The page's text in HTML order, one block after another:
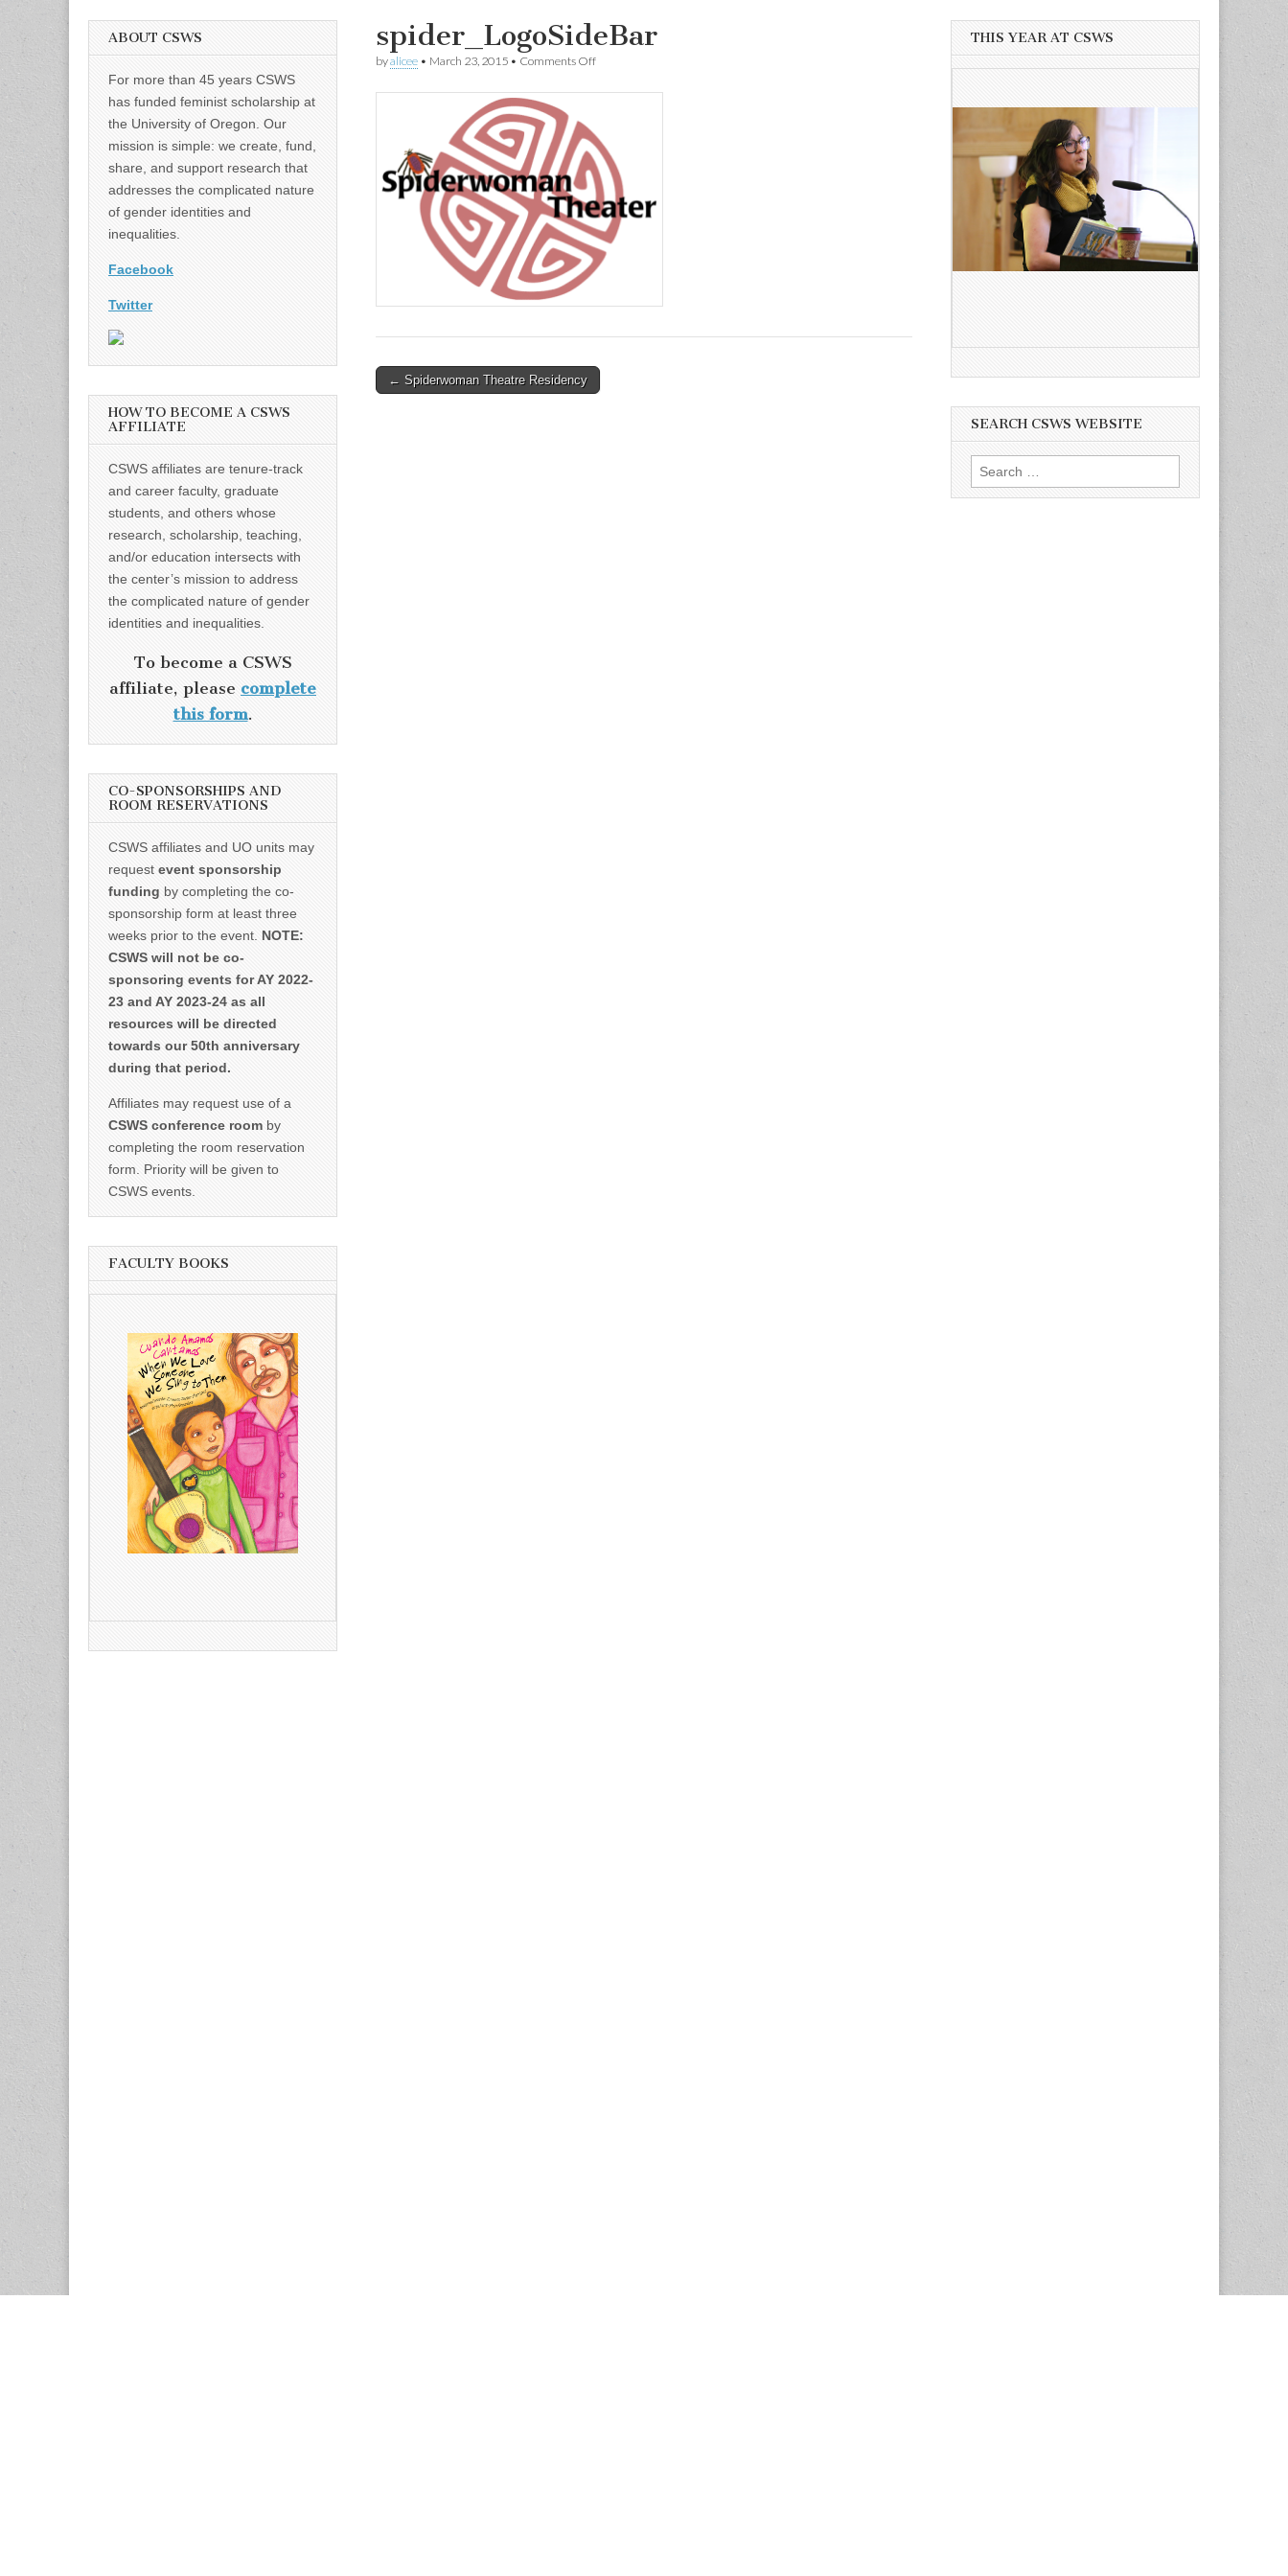
spider_LogoSideBar
byalicee • March 23, 2015 • Comments Offon
Post
← Spiderwoman Theatre Residency
ABOUT CSWS
For more than 45 years CSWS
has funded feminist scholarship at
the University of Oregon. Our
mission is simple: we create, fund,
share, and support research that
addresses the complicated nature
of gender identities and
inequalities.
Facebook
Twitter
HOW TO BECOME A CSWS
AFFILIATE
CSWS affiliates are tenure-track
and career faculty, graduate
students, and others whose
research, scholarship, teaching,
and/or education intersects with
the center’s mission to address
the complicated nature of gender
identities and inequalities.
To become a CSWS
affiliate, please complete
this form.
CO-SPONSORSHIPS AND
ROOM RESERVATIONS
CSWS affiliates and UO units may
request event sponsorship
funding by completing the co-
sponsorship form at least three
weeks prior to the event. NOTE:
CSWS will not be co-
sponsoring events for AY 2022-
23 and AY 2023-24 as all
resources will be directed
towards our 50th anniversary
during that period.
Affiliates may request use of a
CSWS conference room by
completing the room reservation
form. Priority will be given to
CSWS events.
FACULTY BOOKS
THIS YEAR AT CSWS
SEARCH CSWS WEBSITE
Search
for: